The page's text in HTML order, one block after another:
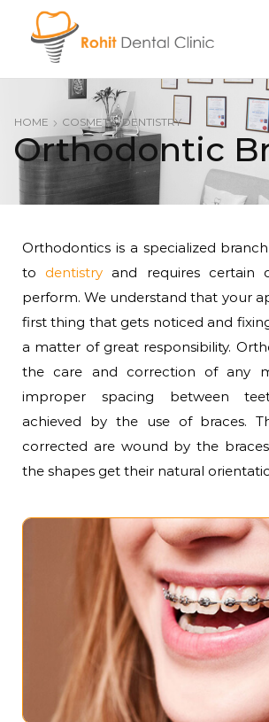
HOME COSMETIC DENTISTRY
Orthodontic
Orthodontics is a specialized
to dentistry and requires certain
perform. We understand that your
first thing that gets noticed and
a matter of great responsibility.
the care and correction of any
improper spacing between
achieved by the use of braces.
corrected are wound by the
the shapes get their natural